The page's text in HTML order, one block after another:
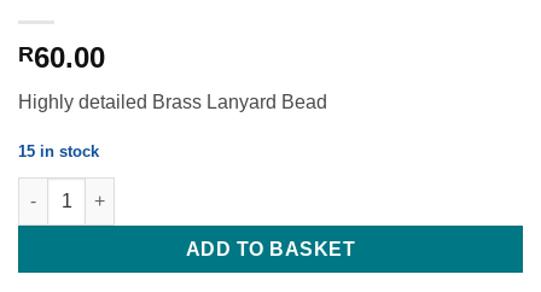
R60.00
Highly detailed Brass Lanyard Bead
15 in stock
Keep Swimming quantity
ADD TO BASKET